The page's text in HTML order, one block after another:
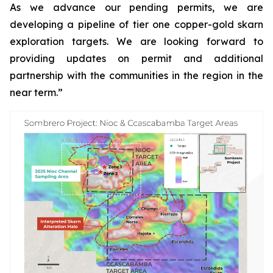
As we advance our pending permits, we are
developing a pipeline of tier one copper-gold skarn
exploration targets. We are looking forward to
providing updates on permit and additional
partnership with the communities in the region in the
near term.”